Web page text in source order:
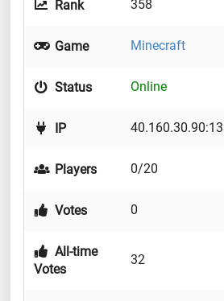
Rank 358
Game Minecraft
Status Online
IP
Players 0/20
Votes 0
All-time
Votes
32